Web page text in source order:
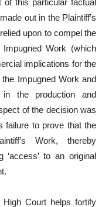
out in the Plaintiff’s
upon to compel the
Work (which
implications for the
Impugned Work and
in the production and
of the decision was
failure to prove that the
Work, thereby
‘access’ to an original
Court helps fortify